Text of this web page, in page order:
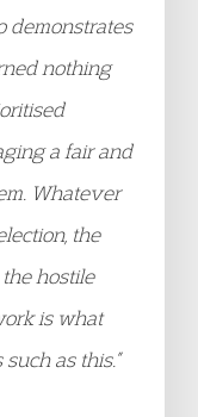
demonstrates
nothing
a fair and
Whatever
the
hostile
is what
as this.”